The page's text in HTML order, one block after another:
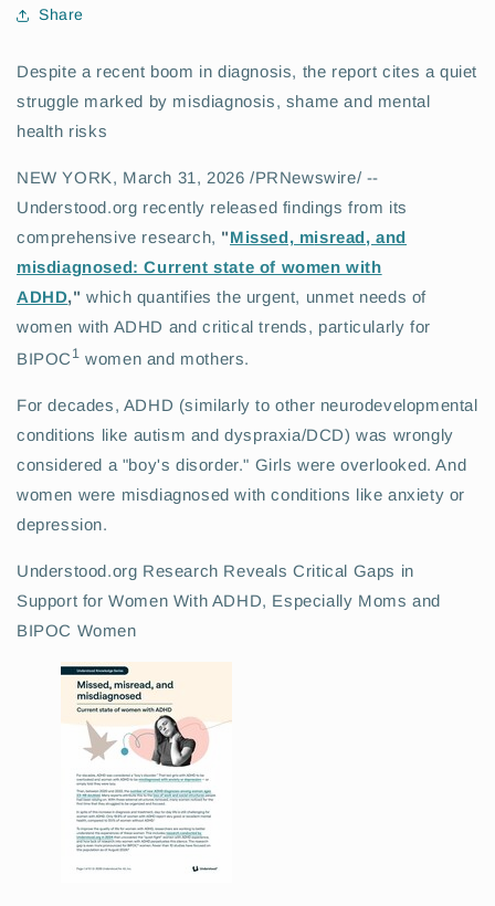
Share
Despite a recent boom in diagnosis, the report cites a quiet
struggle marked by misdiagnosis, shame and mental
health risks
NEW YORK, March 31, 2026 /PRNewswire/ --
Understood.org recently released findings from its
comprehensive research, "Missed, misread, and
misdiagnosed: Current state of women with
ADHD," which quantifies the urgent, unmet needs of
women with ADHD and critical trends, particularly for
BIPOC 1 women and mothers.
For decades, ADHD (similarly to other neurodevelopmental
conditions like autism and dyspraxia/DCD) was wrongly
considered a "boy's disorder." Girls were overlooked. And
women were misdiagnosed with conditions like anxiety or
depression.
Understood.org Research Reveals Critical Gaps in
Support for Women With ADHD, Especially Moms and
BIPOC Women